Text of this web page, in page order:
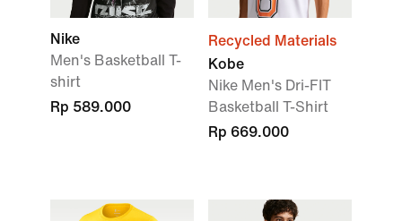
Nike
Men's Basketball T-
shirt
Rp 589.000
Recycled Materials
Kobe
Nike Men's Dri-FIT
Basketball T-Shirt
Rp 669.000